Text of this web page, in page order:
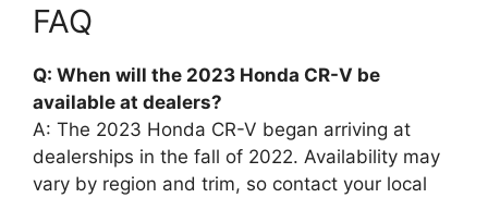
FAQ
Q: When will the 2023 Honda CR-V be
available at dealers?
A: The 2023 Honda CR-V began arriving at
dealerships in the fall of 2022. Availability may
vary by region and trim, so contact your local